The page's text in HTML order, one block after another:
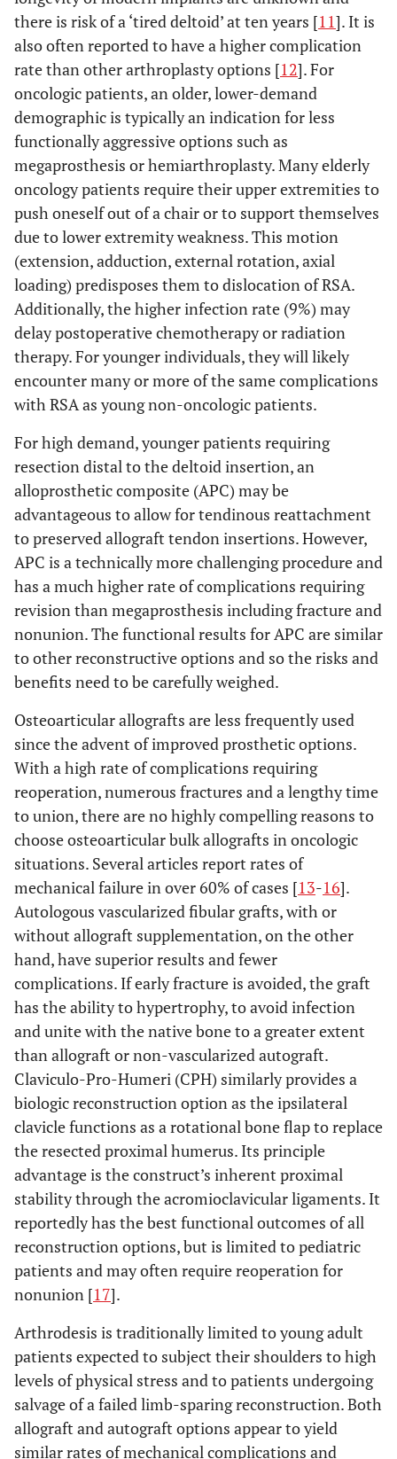
al.(2015) [56]
there is risk of a ‘tired deltoid’ at ten years [11]. It is
also often reported to have a higher complication
rate than other arthroplasty options [12]. For
oncologic patients, an older, lower-demand
demographic is typically an indication for less
functionally aggressive options such as
megaprosthesis or hemiarthroplasty. Many elderly
oncology patients require their upper extremities to
push oneself out of a chair or to support themselves
due to lower extremity weakness. This motion
(extension, adduction, external rotation, axial
loading) predisposes them to dislocation of RSA.
Additionally, the higher infection rate (9%) may
delay postoperative chemotherapy or radiation
therapy. For younger individuals, they will likely
encounter many or more of the same complications
with RSA as young non-oncologic patients.
For high demand, younger patients requiring
resection distal to the deltoid insertion, an
alloprosthetic composite (APC) may be
advantageous to allow for tendinous reattachment
to preserved allograft tendon insertions. However,
APC is a technically more challenging procedure and
has a much higher rate of complications requiring
revision than megaprosthesis including fracture and
nonunion. The functional results for APC are similar
to other reconstructive options and so the risks and
benefits need to be carefully weighed.
Osteoarticular allografts are less frequently used
since the advent of improved prosthetic options.
With a high rate of complications requiring
reoperation, numerous fractures and a lengthy time
to union, there are no highly compelling reasons to
choose osteoarticular bulk allografts in oncologic
situations. Several articles report rates of
mechanical failure in over 60% of cases [13-16].
Autologous vascularized fibular grafts, with or
without allograft supplementation, on the other
hand, have superior results and fewer
complications. If early fracture is avoided, the graft
has the ability to hypertrophy, to avoid infection
and unite with the native bone to a greater extent
than allograft or non-vascularized autograft.
Claviculo-Pro-Humeri (CPH) similarly provides a
biologic reconstruction option as the ipsilateral
clavicle functions as a rotational bone flap to replace
the resected proximal humerus. Its principle
advantage is the construct’s inherent proximal
stability through the acromioclavicular ligaments. It
reportedly has the best functional outcomes of all
reconstruction options, but is limited to pediatric
patients and may often require reoperation for
nonunion [17].
Arthrodesis is traditionally limited to young adult
patients expected to subject their shoulders to high
levels of physical stress and to patients undergoing
salvage of a failed limb-sparing reconstruction. Both
allograft and autograft options appear to yield
similar rates of mechanical complications and